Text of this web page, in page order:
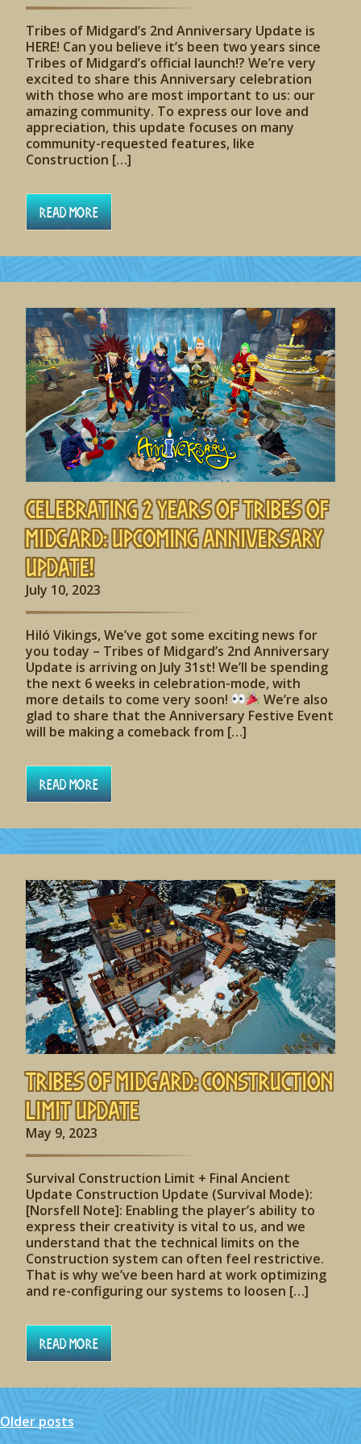
Tribes of Midgard’s 2nd Anniversary Update is
HERE! Can you believe it’s been two years since
Tribes of Midgard’s official launch!? We’re very
excited to share this Anniversary celebration
with those who are most important to us: our
amazing community. To express our love and
appreciation, this update focuses on many
community-requested features, like
Construction […]
Read More
Celebrating 2 Years of Tribes of
Midgard: Upcoming Anniversary
Update!
July 10, 2023
Hiló Vikings, We’ve got some exciting news for
you today – Tribes of Midgard’s 2nd Anniversary
Update is arriving on July 31st! We’ll be spending
the next 6 weeks in celebration-mode, with
more details to come very soon!
We’re also
glad to share that the Anniversary Festive Event
will be making a comeback from […]
Read More
Tribes of Midgard: Construction
Limit Update
May 9, 2023
Survival Construction Limit + Final Ancient
Update Construction Update (Survival Mode):
[Norsfell Note]: Enabling the player’s ability to
express their creativity is vital to us, and we
understand that the technical limits on the
Construction system can often feel restrictive.
That is why we’ve been hard at work optimizing
and re-configuring our systems to loosen […]
Read More
Posts
Older posts